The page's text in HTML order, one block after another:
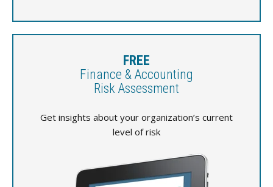
FREE
Finance & Accounting
Risk Assessment
Get insights about your organization’s current
level of risk